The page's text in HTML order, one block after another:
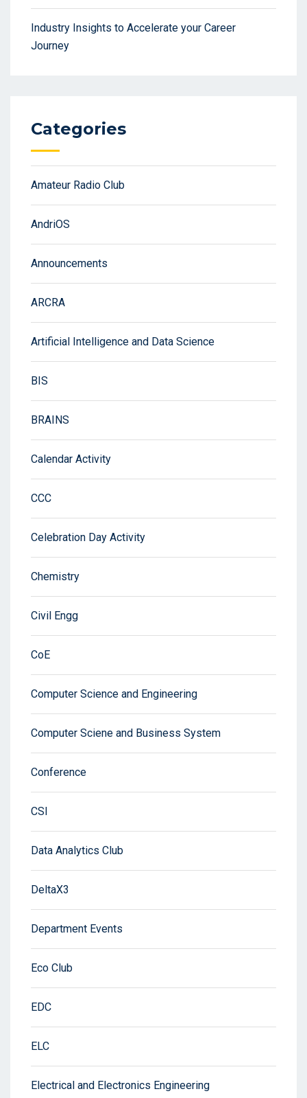
Industry Insights to Accelerate your Career
Journey
Categories
Amateur Radio Club
AndriOS
Announcements
ARCRA
Artificial Intelligence and Data Science
BIS
BRAINS
Calendar Activity
CCC
Celebration Day Activity
Chemistry
Civil Engg
CoE
Computer Science and Engineering
Computer Sciene and Business System
Conference
CSI
Data Analytics Club
DeltaX3
Department Events
Eco Club
EDC
ELC
Electrical and Electronics Engineering